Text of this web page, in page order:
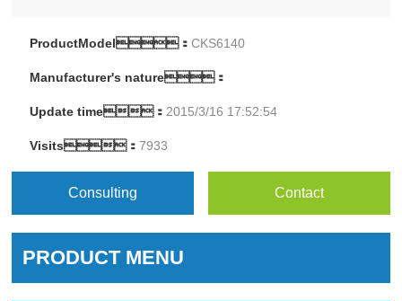
ProductModel：CKS6140
Manufacturer's nature：
Update time： 2015/3/16 17:52:54
Visits：7933
Consulting Contact
PRODUCT MENU